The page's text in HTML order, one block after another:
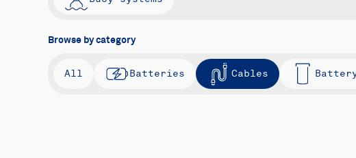
Browse by category
All Batteries Cables